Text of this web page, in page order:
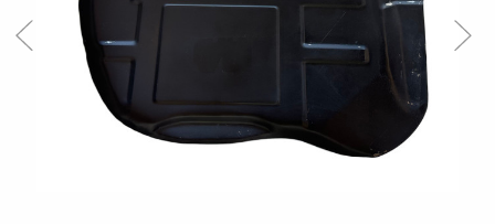
Previous Next